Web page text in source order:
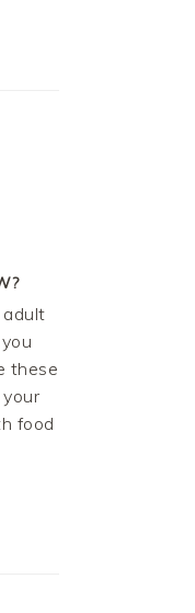
adult
these
food